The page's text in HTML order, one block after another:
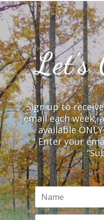
Let’s
Sign up to
email each week,
available
Enter your